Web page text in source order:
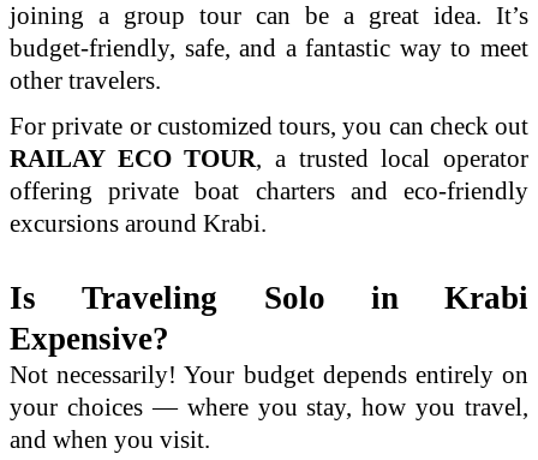
joining a group tour can be a great idea. It’s
budget-friendly, safe, and a fantastic way to meet
other travelers.
For private or customized tours, you can check out
RAILAY ECO TOUR, a trusted local operator
offering private boat charters and eco-friendly
excursions around Krabi.
Is Traveling Solo in Krabi
Expensive?
Not necessarily! Your budget depends entirely on
your choices — where you stay, how you travel,
and when you visit.